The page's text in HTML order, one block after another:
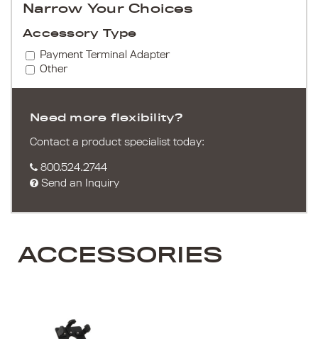
Narrow Your Choices
Accessory Type
Payment Terminal Adapter
Other
Need more flexibility?
Contact a product specialist today:
800.524.2744
Send an Inquiry
ACCESSORIES